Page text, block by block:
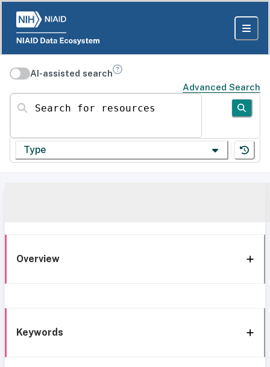
AI-assisted search
Advanced Search
Search for resources
Type
Overview
Keywords